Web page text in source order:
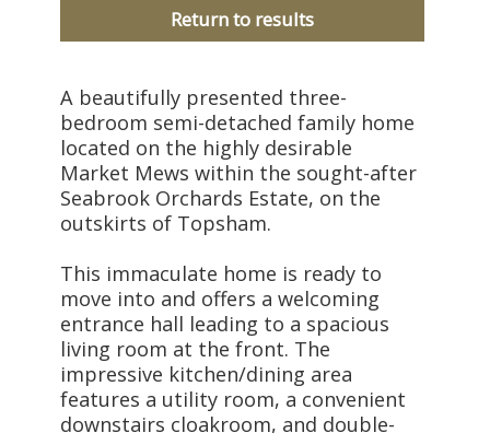
Return to results
A beautifully presented three-
bedroom semi-detached family home
located on the highly desirable
Market Mews within the sought-after
Seabrook Orchards Estate, on the
outskirts of Topsham.
This immaculate home is ready to
move into and offers a welcoming
entrance hall leading to a spacious
living room at the front. The
impressive kitchen/dining area
features a utility room, a convenient
downstairs cloakroom, and double-